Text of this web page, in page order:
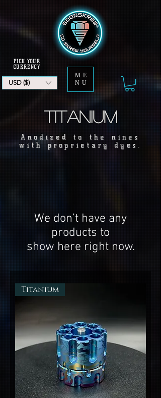
ME
NU
USD ($)
PICK YOUR
CURRENCY
Titanium
Anodized to the nines
with proprietary dyes.
We don’t have any
products to
show here right now.
Titanium